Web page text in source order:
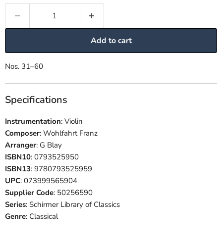
Add to cart
Nos. 31–60
Specifications
Instrumentation: Violin
Composer: Wohlfahrt Franz
Arranger: G Blay
ISBN10: 0793525950
ISBN13: 9780793525959
UPC: 073999565904
Supplier Code: 50256590
Series: Schirmer Library of Classics
Genre: Classical